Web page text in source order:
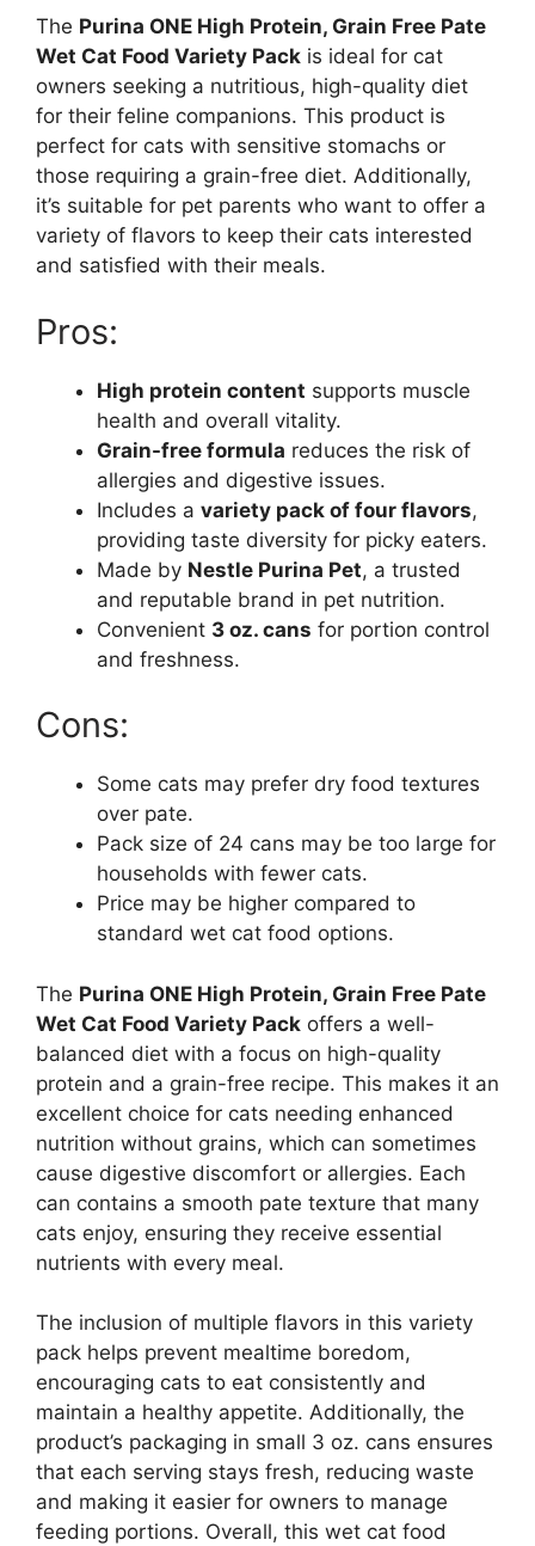
The Purina ONE High Protein, Grain Free Pate
Wet Cat Food Variety Pack is ideal for cat
owners seeking a nutritious, high-quality diet
for their feline companions. This product is
perfect for cats with sensitive stomachs or
those requiring a grain-free diet. Additionally,
it’s suitable for pet parents who want to offer a
variety of flavors to keep their cats interested
and satisfied with their meals.
Pros:
High protein content supports muscle
health and overall vitality.
Grain-free formula reduces the risk of
allergies and digestive issues.
Includes a variety pack of four flavors,
providing taste diversity for picky eaters.
Made by Nestle Purina Pet, a trusted
and reputable brand in pet nutrition.
Convenient 3 oz. cans for portion control
and freshness.
Cons:
Some cats may prefer dry food textures
over pate.
Pack size of 24 cans may be too large for
households with fewer cats.
Price may be higher compared to
standard wet cat food options.
The Purina ONE High Protein, Grain Free Pate
Wet Cat Food Variety Pack offers a well-
balanced diet with a focus on high-quality
protein and a grain-free recipe. This makes it an
excellent choice for cats needing enhanced
nutrition without grains, which can sometimes
cause digestive discomfort or allergies. Each
can contains a smooth pate texture that many
cats enjoy, ensuring they receive essential
nutrients with every meal.
The inclusion of multiple flavors in this variety
pack helps prevent mealtime boredom,
encouraging cats to eat consistently and
maintain a healthy appetite. Additionally, the
product’s packaging in small 3 oz. cans ensures
that each serving stays fresh, reducing waste
and making it easier for owners to manage
feeding portions. Overall, this wet cat food